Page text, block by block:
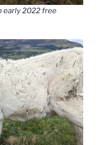
early 2022 free